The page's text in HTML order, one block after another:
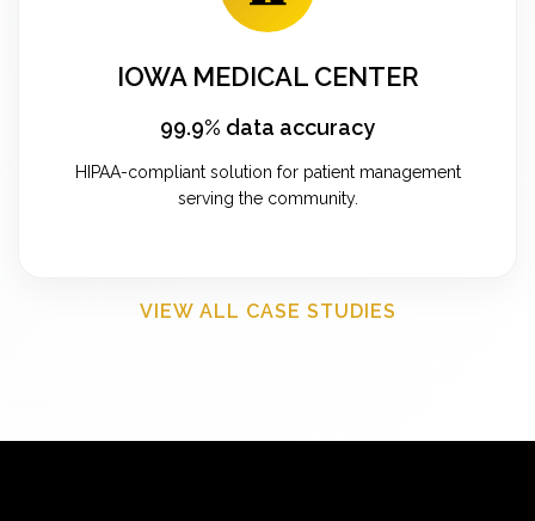
IOWA MEDICAL CENTER
99.9% data accuracy
HIPAA-compliant solution for patient management
serving the community.
VIEW ALL CASE STUDIES